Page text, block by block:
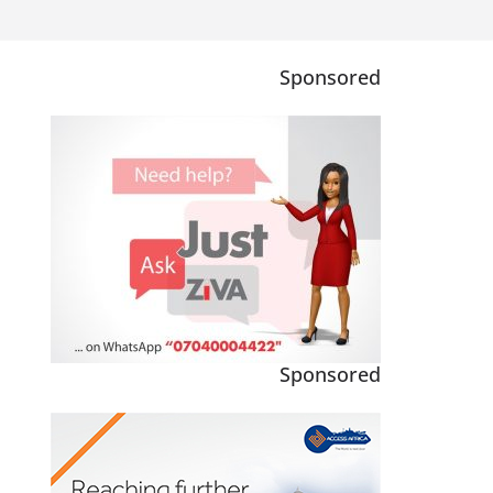
Sponsored
Sponsored